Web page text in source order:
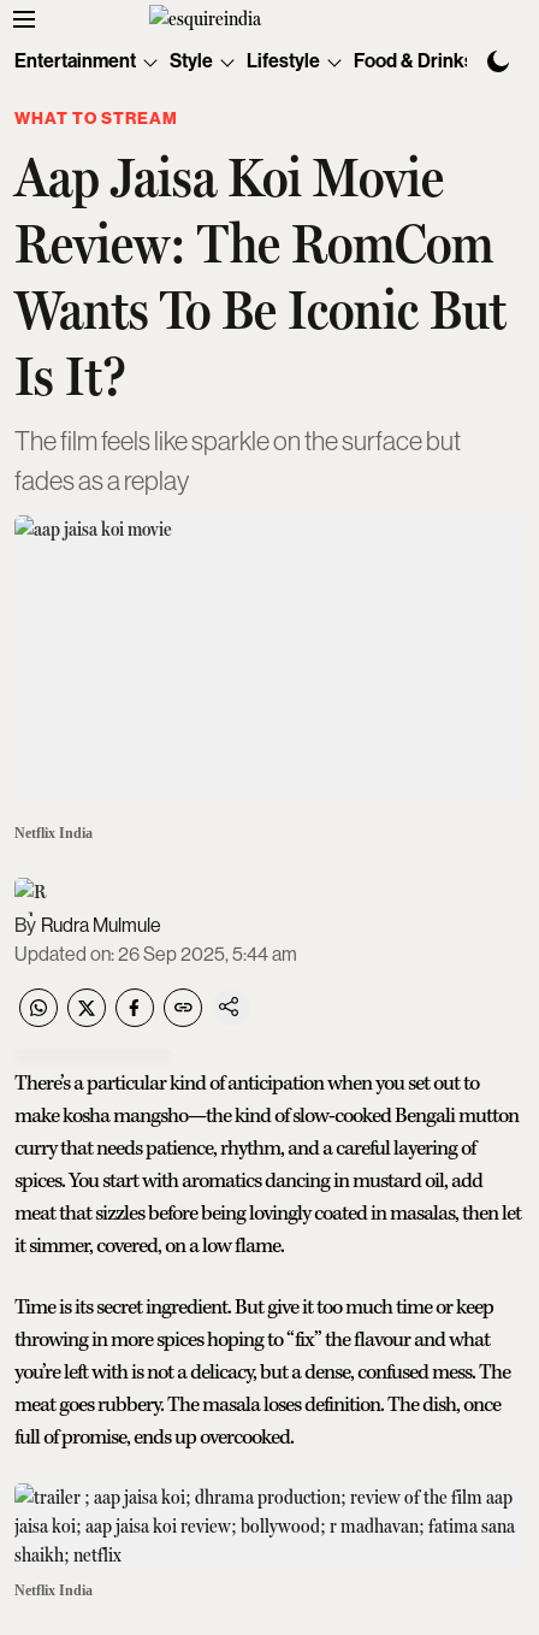
Entertainment Style Lifestyle Food & Drinks
WHAT TO STREAM
Aap Jaisa Koi Movie
Review: The RomCom
Wants To Be Iconic But
Is It?
The film feels like sparkle on the surface but
fades as a replay
Netflix India
Rudra Mulmule
Updated on:26 Sep 2025, 5:44 am
There’s a particular kind of anticipation when you set out to
make kosha mangsho—the kind of slow-cooked Bengali mutton
curry that needs patience, rhythm, and a careful layering of
spices. You start with aromatics dancing in mustard oil, add
meat that sizzles before being lovingly coated in masalas, then let
it simmer, covered, on a low flame.
Time is its secret ingredient. But give it too much time or keep
throwing in more spices hoping to “fix” the flavour and what
you’re left with is not a delicacy, but a dense, confused mess. The
meat goes rubbery. The masala loses definition. The dish, once
full of promise, ends up overcooked.
Netflix India